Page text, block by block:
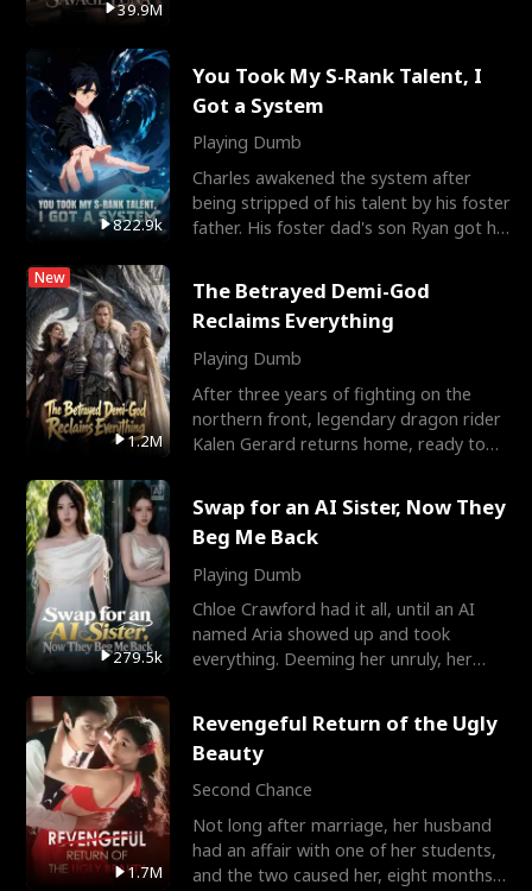
39.9M
822.9k
You Took My S-Rank Talent, I
Got a System
Playing Dumb
Charles awakened the system after
being stripped of his talent by his foster
father. His foster dad's son Ryan got his
New
1.2M
The Betrayed Demi-God
Reclaims Everything
Playing Dumb
After three years of fighting on the
northern front, legendary dragon rider
Kalen Gerard returns home, ready to
279.5k
Swap for an AI Sister, Now They
Beg Me Back
Playing Dumb
Chloe Crawford had it all, until an AI
named Aria showed up and took
everything. Deeming her unruly, her
1.7M
Revengeful Return of the Ugly
Beauty
Second Chance
Not long after marriage, her husband
had an affair with one of her students,
and the two caused her, eight months